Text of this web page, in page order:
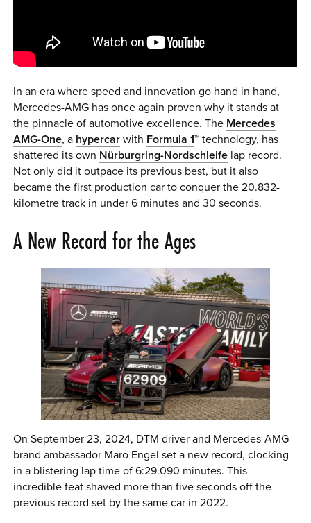
MENU CART
In an era where speed and innovation go hand in hand,
Mercedes-AMG has once again proven why it stands at
the pinnacle of automotive excellence. The Mercedes
AMG-One, a hypercar with Formula 1™ technology, has
shattered its own Nürburgring-Nordschleife lap record.
Not only did it outpace its previous best, but it also
became the first production car to conquer the 20.832-
kilometre track in under 6 minutes and 30 seconds.
A New Record for the Ages
On September 23, 2024, DTM driver and Mercedes-AMG
brand ambassador Maro Engel set a new record, clocking
in a blistering lap time of 6:29.090 minutes. This
incredible feat shaved more than five seconds off the
previous record set by the same car in 2022.